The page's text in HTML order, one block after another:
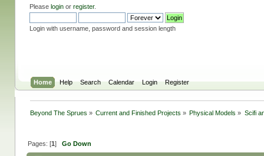
Please loginor register.
Login with username, password and session length
Home Help Search Calendar Login Register
Beyond The Sprues » Current and Finished Projects » Physical Models » Scifi
Pages: [1] Go Down